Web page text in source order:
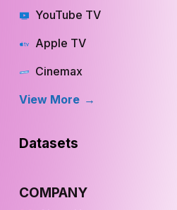
Apple TV
Cinemax
View More
About Us